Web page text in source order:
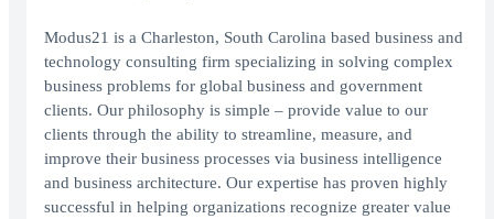
Modus21 is a Charleston, South Carolina based business and
technology consulting firm specializing in solving complex
business problems for global business and government
clients. Our philosophy is simple – provide value to our
clients through the ability to streamline, measure, and
improve their business processes via business intelligence
and business architecture. Our expertise has proven highly
successful in helping organizations recognize greater value